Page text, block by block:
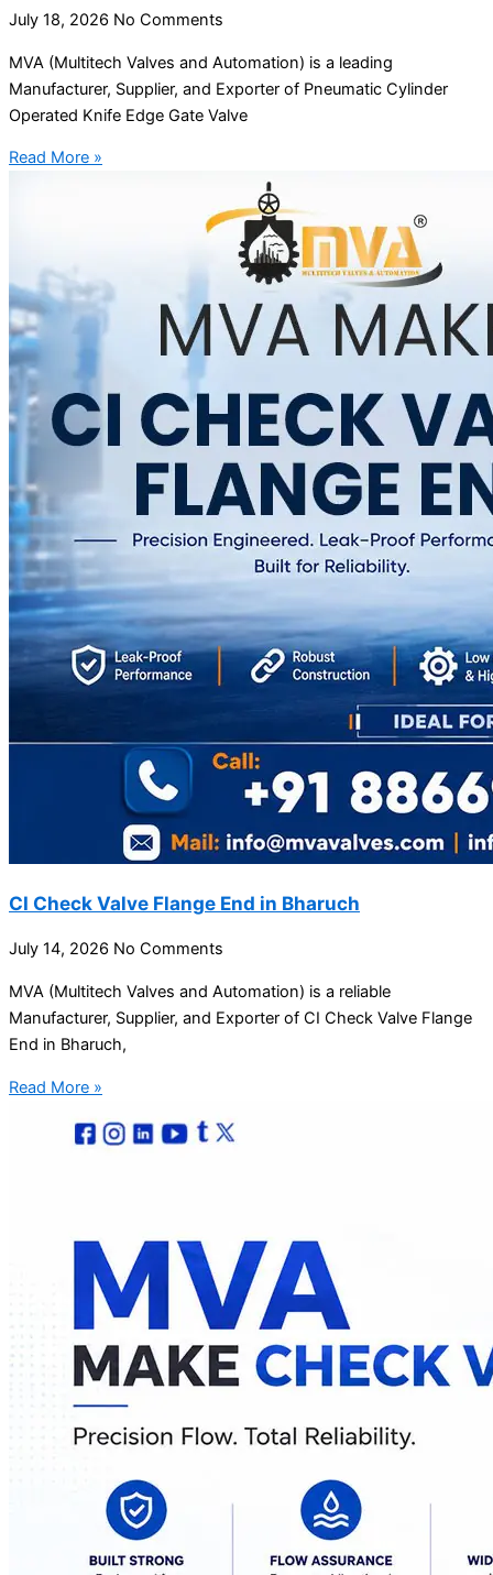
July 18, 2026 No Comments
MVA (Multitech Valves and Automation) is a leading
Manufacturer, Supplier, and Exporter of Pneumatic Cylinder
Operated Knife Edge Gate Valve
Read More »
CI Check Valve Flange End in Bharuch
July 14, 2026 No Comments
MVA (Multitech Valves and Automation) is a reliable
Manufacturer, Supplier, and Exporter of CI Check Valve Flange
End in Bharuch,
Read More »